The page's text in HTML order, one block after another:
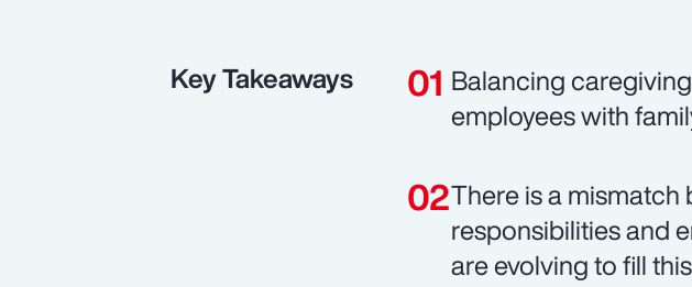
Key Takeaways
Balancing
employees with
There is a
responsibilities and
are evolving to fill